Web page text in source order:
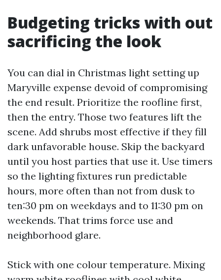
Budgeting tricks with out
sacrificing the look
You can dial in Christmas light setting up
Maryville expense devoid of compromising
the end result. Prioritize the roofline first,
then the entry. Those two features lift the
scene. Add shrubs most effective if they fill
dark unfavorable house. Skip the backyard
until you host parties that use it. Use timers
so the lighting fixtures run predictable
hours, more often than not from dusk to
ten:30 pm on weekdays and to 11:30 pm on
weekends. That trims force use and
neighborhood glare.
Stick with one colour temperature. Mixing